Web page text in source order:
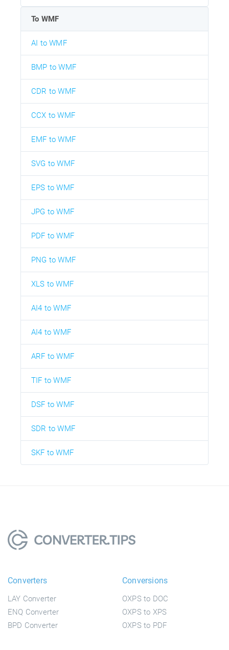
To WMF
AI to WMF
BMP to WMF
CDR to WMF
CCX to WMF
EMF to WMF
SVG to WMF
EPS to WMF
JPG to WMF
PDF to WMF
PNG to WMF
XLS to WMF
AI4 to WMF
AI4 to WMF
ARF to WMF
TIF to WMF
DSF to WMF
SDR to WMF
SKF to WMF
Converters
LAY Converter
ENQ Converter
BPD Converter
Conversions
OXPS to DOC
OXPS to XPS
OXPS to PDF